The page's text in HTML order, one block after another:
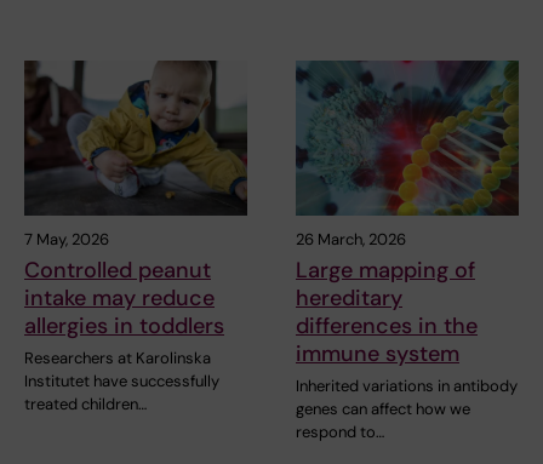
7 May, 2026
Controlled peanut
intake may reduce
allergies in toddlers
Researchers at Karolinska
Institutet have successfully
treated children…
26 March, 2026
Large mapping of
hereditary
differences in the
immune system
Inherited variations in antibody
genes can affect how we
respond to…